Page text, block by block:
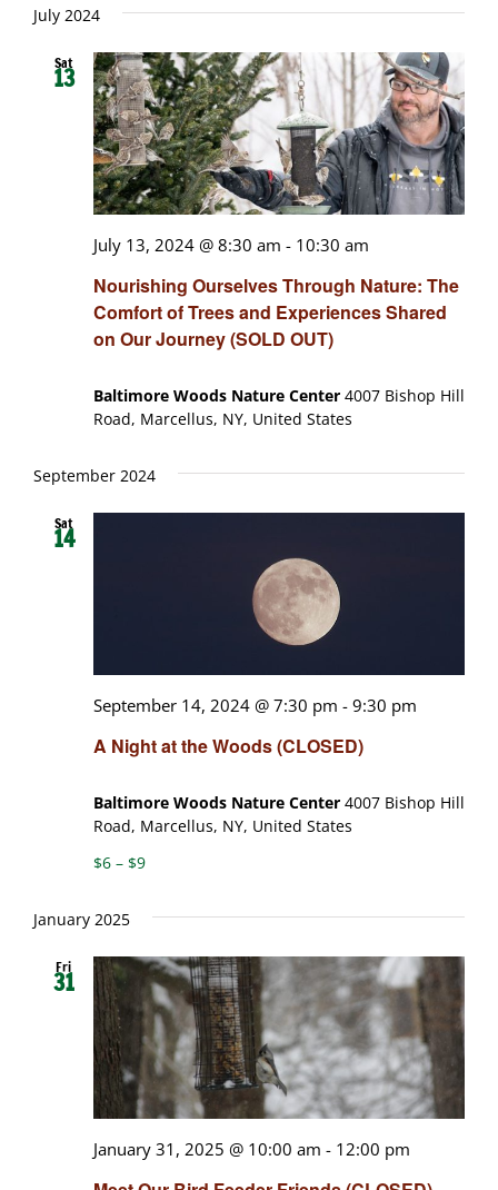
July 2024
Sat
13
Nourishing Ourselves Through Nature: The
Comfort of Trees and Experiences Shared
on Our Journey (SOLD OUT)
July 13, 2024 @ 8:30 am - 10:30 am
Baltimore Woods Nature Center 4007 Bishop Hill
Road, Marcellus, NY, United States
September 2024
Sat
14
A Night at the Woods (CLOSED)
September 14, 2024 @ 7:30 pm -9:30 pm
Baltimore Woods Nature Center 4007 Bishop Hill
Road, Marcellus, NY, United States
$6 – $9
January 2025
Fri
31
January 31, 2025 @ 10:00 am - 12:00 pm